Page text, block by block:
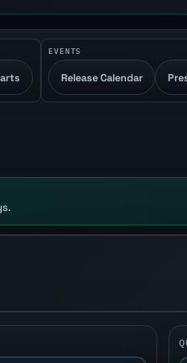
EVENTS
Release Calendar